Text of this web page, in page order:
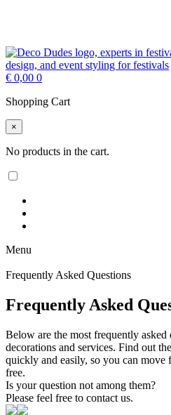
€ 0,00 0
Shopping Cart
×
No products in the cart.
Menu
Frequently Asked Questions
Frequently Asked
Below are the most frequently asked
decorations and services. Find out
quickly and easily, so you can
free.
Is your question not among them?
Please feel free to contact us.